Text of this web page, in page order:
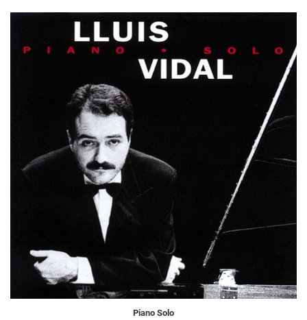
Piano Solo